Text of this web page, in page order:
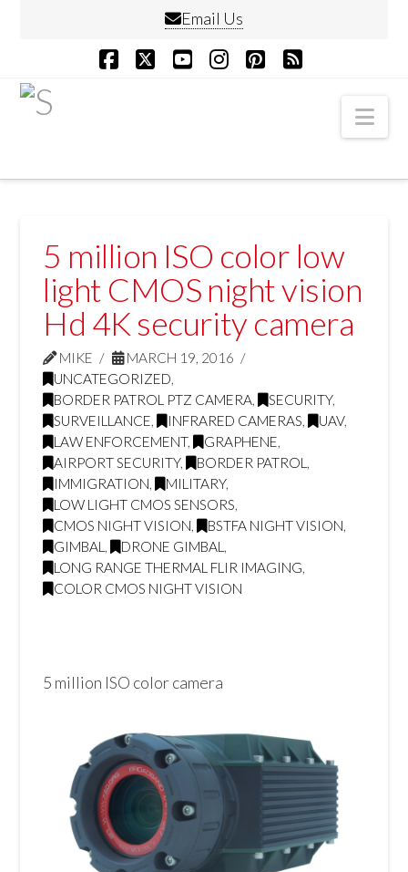
Email Us
5 million ISO color low
light CMOS night vision
Hd 4K security camera
MIKE
MARCH 19, 2016
UNCATEGORIZED,
BORDER PATROL PTZ CAMERA, SECURITY,
SURVEILLANCE, INFRARED CAMERAS, UAV,
LAW ENFORCEMENT, GRAPHENE,
AIRPORT SECURITY, BORDER PATROL ,
IMMIGRATION, MILITARY,
LOW LIGHT CMOS SENSORS,
CMOS NIGHT VISION, BSTFA NIGHT VISION,
GIMBAL , DRONE GIMBAL ,
LONG RANGE THERMAL FLIR IMAGING,
COLOR CMOS NIGHT VISION
5 million ISO color camera